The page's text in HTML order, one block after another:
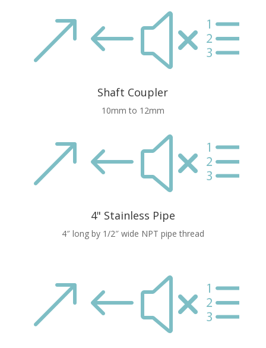
Shaft Coupler
10mm to 12mm
4" Stainless Pipe
4″ long by 1/2″ wide NPT pipe thread